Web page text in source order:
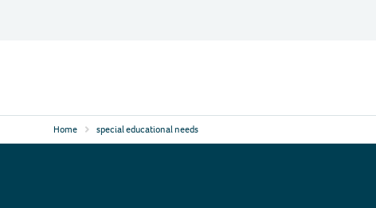
Logo
Home special educational needs